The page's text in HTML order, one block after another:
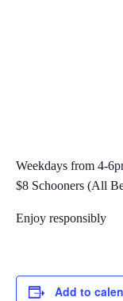
Weekdays from 4-
$8 Schooners (All
Enjoy responsibly
Add to